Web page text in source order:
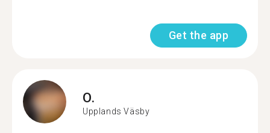
Get the app
O.
Upplands Väsby